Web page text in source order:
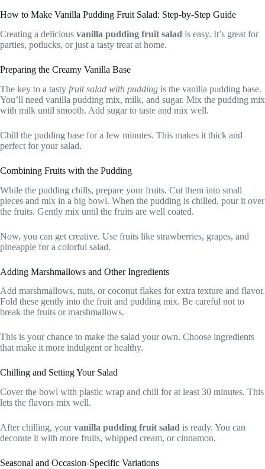
How to Make Vanilla Pudding Fruit Salad: Step-by-Step Guide
Creating a delicious vanilla pudding fruit salad is easy. It’s great for
parties, potlucks, or just a tasty treat at home.
Preparing the Creamy Vanilla Base
The key to a tasty fruit salad with pudding is the vanilla pudding base.
You’ll need vanilla pudding mix, milk, and sugar. Mix the pudding mix
with milk until smooth. Add sugar to taste and mix well.
Chill the pudding base for a few minutes. This makes it thick and
perfect for your salad.
Combining Fruits with the Pudding
While the pudding chills, prepare your fruits. Cut them into small
pieces and mix in a big bowl. When the pudding is chilled, pour it over
the fruits. Gently mix until the fruits are well coated.
Now, you can get creative. Use fruits like strawberries, grapes, and
pineapple for a colorful salad.
Adding Marshmallows and Other Ingredients
Add marshmallows, nuts, or coconut flakes for extra texture and flavor.
Fold these gently into the fruit and pudding mix. Be careful not to
break the fruits or marshmallows.
This is your chance to make the salad your own. Choose ingredients
that make it more indulgent or healthy.
Chilling and Setting Your Salad
Cover the bowl with plastic wrap and chill for at least 30 minutes. This
lets the flavors mix well.
After chilling, yourvanilla pudding fruit salad is ready. You can
decorate it with more fruits, whipped cream, or cinnamon.
Seasonal and Occasion-Specific Variations